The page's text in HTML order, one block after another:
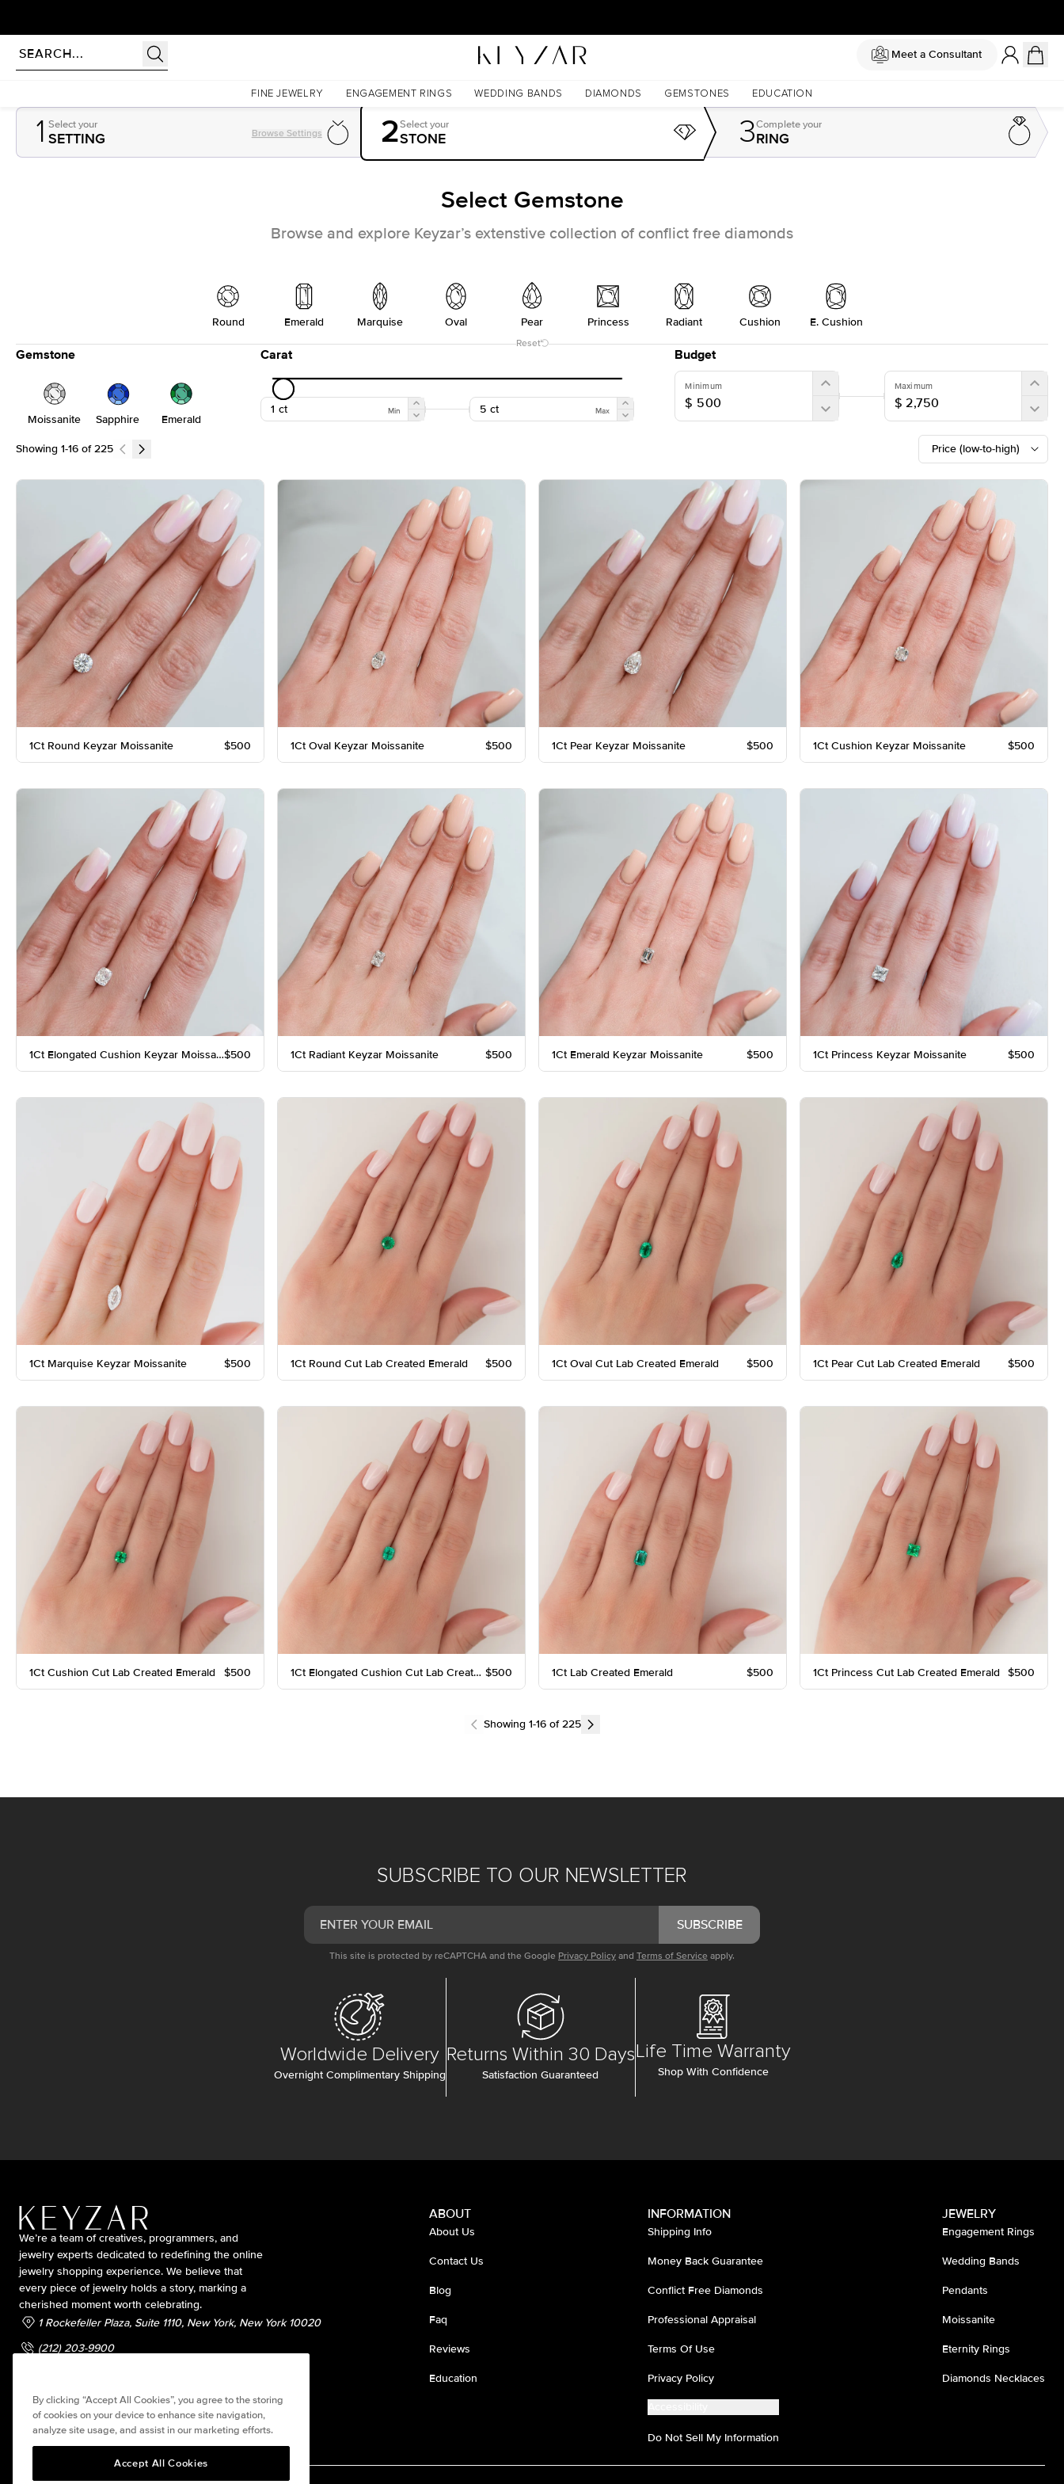
Meet a Consultant
FINE JEWELRY ENGAGEMENT RINGS WEDDING BANDS DIAMONDS GEMSTONES EDUCATION
1 Select your
SETTING Browse Settings 2Select your
STONE 3Completeyour
RING
Select Gemstone
Browse and explore Keyzar’s extenstive collection of conflict free diamonds
Reset
Round Emerald Marquise Oval Pear Princess Radiant Cushion E. Cushion
Gemstone
Moissanite Sapphire Emerald
Carat
Min Max
Budget
Minimum Maximum
Showing 1-16 of 225 Price (low-to-high)
1Ct Round Keyzar Moissanite $500 1Ct Oval Keyzar Moissanite $500 1Ct Pear Keyzar Moissanite $500 1Ct Cushion Keyzar Moissanite $500
1Ct Elongated Cushion Keyzar Moissanite$500 1Ct Radiant Keyzar Moissanite $500 1Ct Emerald Keyzar Moissanite $500 1Ct Princess Keyzar Moissanite $500
1Ct Marquise Keyzar Moissanite $500 1Ct Round Cut Lab Created Emerald $500 1Ct Oval Cut Lab Created Emerald $500 1Ct Pear Cut Lab Created Emerald $500
1Ct Cushion Cut Lab Created Emerald $500 1Ct Elongated Cushion Cut Lab Created Emerald $500 1Ct Lab Created Emerald $500 1Ct Princess Cut Lab Created Emerald $500
Showing 1-16of225
SUBSCRIBE TO OUR NEWSLETTER
SUBSCRIBE
This site is protected by reCAPTCHA and the Google Privacy Policy and Terms of Service apply.
Worldwide Delivery
Overnight Complimentary Shipping
Returns Within 30 Days
Satisfaction Guaranteed
Life Time Warranty
Shop With Confidence
We’re a team of creatives, programmers, and
jewelry experts dedicated to redefining the online
jewelry shopping experience. We believe that
every piece of jewelry holds a story, marking a
cherished moment worth celebrating.
1 Rockefeller Plaza, Suite 1110, New York, New York 10020
(212) 203-9900
ABOUT
About Us
Contact Us
Blog
Faq
Reviews
Education
INFORMATION
Shipping Info
Money Back Guarantee
Conflict Free Diamonds
Professional Appraisal
Terms Of Use
Privacy Policy
Do Not Sell My Information
JEWELRY
Engagement Rings
Wedding Bands
Pendants
Moissanite
Eternity Rings
Diamonds Necklaces
By clicking “Accept All Cookies”, you agree to the storing
of cookies on your device to enhance site navigation,
analyze site usage, and assist in our marketing efforts.
Accept All Cookies